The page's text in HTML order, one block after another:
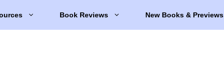
Book Reviews New Books & Previews